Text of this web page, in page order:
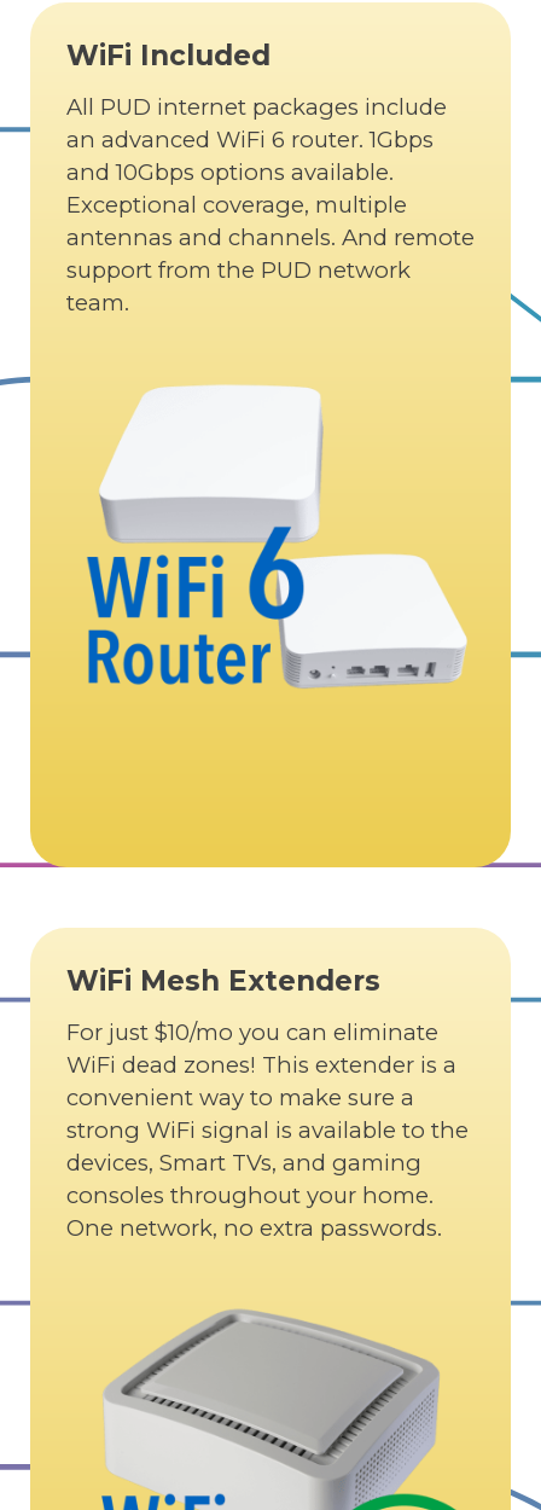
WiFi Included
All PUD internet packages include
an advanced WiFi 6 router. 1Gbps
and 10Gbps options available.
Exceptional coverage, multiple
antennas and channels. And remote
support from the PUD network
team.
WiFi Mesh Extenders
For just $10/mo you can eliminate
WiFi dead zones! This extender is a
convenient way to make sure a
strong WiFi signal is available to the
devices, Smart TVs, and gaming
consoles throughout your home.
One network, no extra passwords.